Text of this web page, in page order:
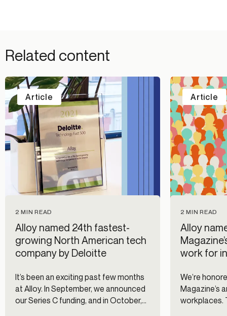
Related content
2 MIN READ
Alloy named 24th fastest-
growing North American tech
company by Deloitte
It’s been an exciting past few months
at Alloy. In September, we announced
our Series C funding, and in October,
Article
2 MIN READ
Alloy
work for
We’re
Magazine’s
workplaces.
Article